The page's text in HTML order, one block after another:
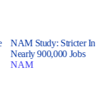
NAM Study: Stricter
Nearly 900,000 Jobs
NAM